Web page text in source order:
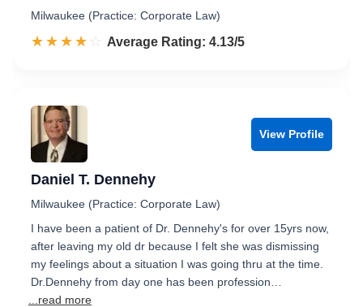
Milwaukee (Practice: Corporate Law)
☆☆☆☆☆
★★★★★ Rated 4.1 out of 5
Average Rating: 4.13/5
View Profile
Daniel T. Dennehy
Milwaukee (Practice: Corporate Law)
I have been a patient of Dr. Dennehy's for over 15yrs now,
after leaving my old dr because I felt she was dismissing
my feelings about a situation I was going thru at the time.
Dr.Dennehy from day one has been profession…
...read more